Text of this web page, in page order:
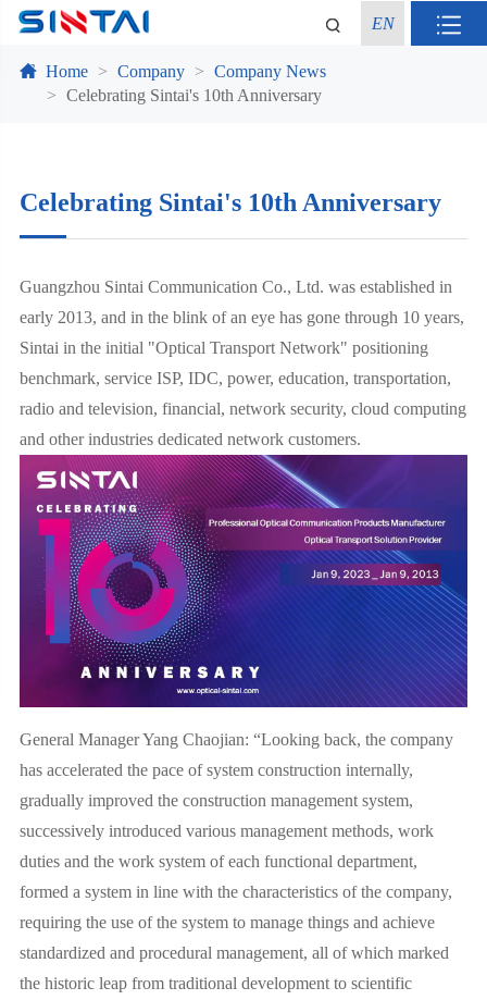
EN
Home Company
Company News
Celebrating Sintai's 10th Anniversary
Celebrating Sintai's 10th Anniversary
Guangzhou Sintai Communication Co., Ltd. was established in
early 2013, and in the blink of an eye has gone through 10 years,
Sintai in the initial "Optical Transport Network" positioning
benchmark, service ISP, IDC, power, education, transportation,
radio and television, financial, network security, cloud computing
and other industries dedicated network customers.
General Manager Yang Chaojian: “Looking back, the company
has accelerated the pace of system construction internally,
gradually improved the construction management system,
successively introduced various management methods, work
duties and the work system of each functional department,
formed a system in line with the characteristics of the company,
requiring the use of the system to manage things and achieve
standardized and procedural management, all of which marked
the historic leap from traditional development to scientific